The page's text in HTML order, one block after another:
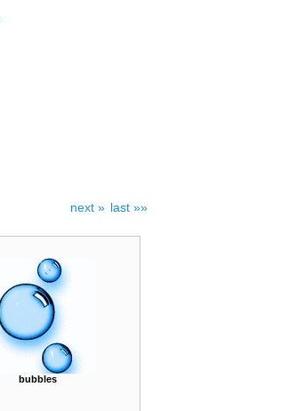
last »»
next »
bubbles